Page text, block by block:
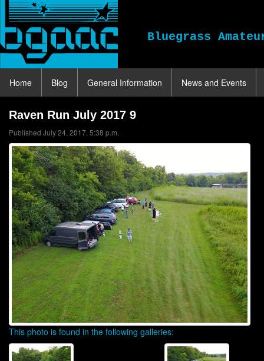
Bluegrass
Home Blog General Information News and Events
Raven Run July 2017 9
Published July 24, 2017, 5:38 p.m.
This photo is found in the following galleries: